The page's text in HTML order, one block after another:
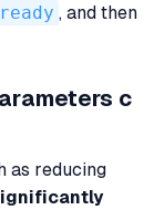
ready , and then
c
as reducing